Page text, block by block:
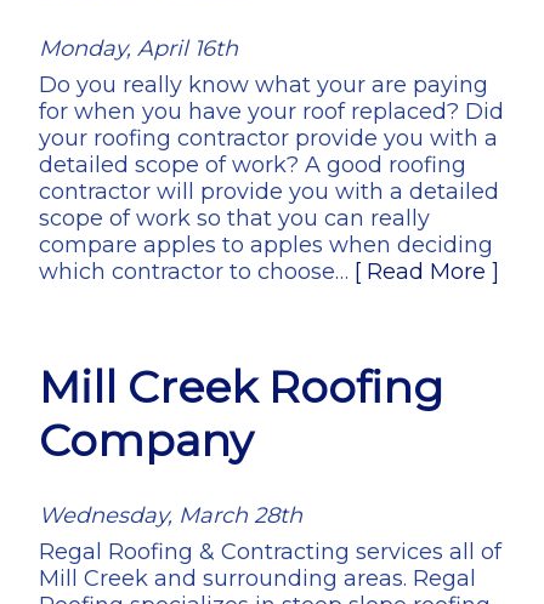
Monday, April 16th
Do you really know what your are paying
for when you have your roof replaced? Did
your roofing contractor provide you with a
detailed scope of work? A good roofing
contractor will provide you with a detailed
scope of work so that you can really
compare apples to apples when deciding
which contractor to choose… [ Read More ]
Mill Creek Roofing
Company
Wednesday, March 28th
Regal Roofing & Contracting services all of
Mill Creek and surrounding areas. Regal